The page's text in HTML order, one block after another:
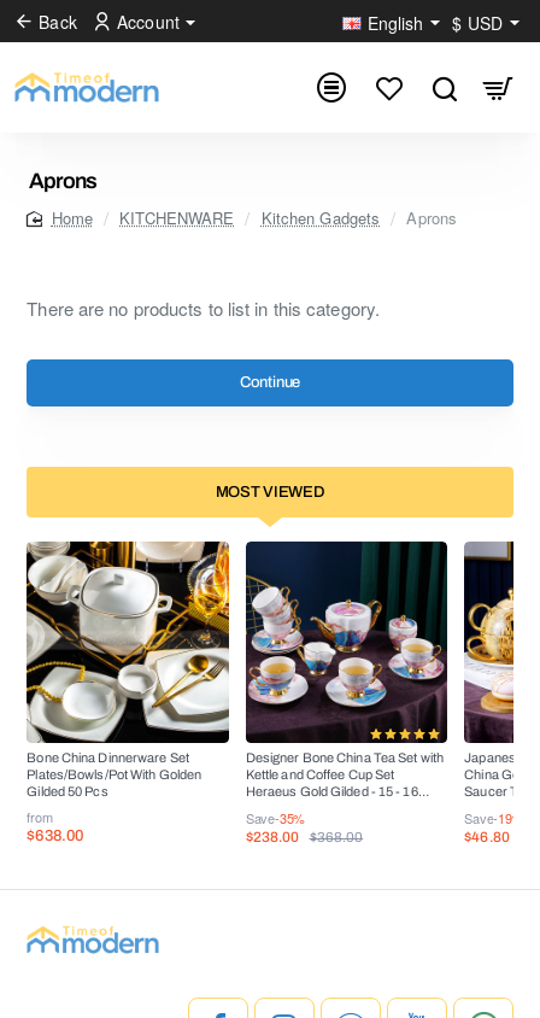
Back Account English $ USD
Aprons
home
KITCHENWARE Kitchen Gadgets Aprons
There are no products to list in this category.
Continue
MOST VIEWED
Bone China Dinnerware Set
Plates/Bowls/Pot With Golden
Gilded 50 Pcs
from
$638.00
Designer Bone China Tea Set with
Kettle and Coffee Cup Set
Heraeus Gold Gilded - 15 - 16
Save-35%
$238.00 $368.00
Japanese
China
Saucer Tea
Save-19%
$46.80